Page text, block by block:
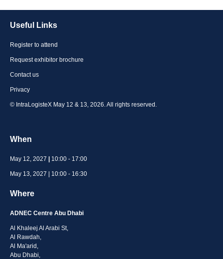
Useful Links
Register to attend
Request exhibitor brochure
Contact us
Privacy
© IntraLogisteX May 12 & 13, 2026. All rights reserved.
When
May 12, 2027 | 10:00 - 17:00
May 13, 2027 | 10:00 - 16:30
Where
ADNEC Centre Abu Dhabi
Al Khaleej Al Arabi St,
Al Rawdah,
Al Ma'arid,
Abu Dhabi,